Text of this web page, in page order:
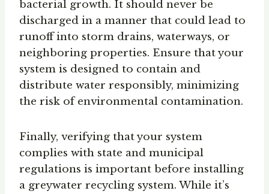
bacterial growth. It should never be
discharged in a manner that could lead to
runoff into storm drains, waterways, or
neighboring properties. Ensure that your
system is designed to contain and
distribute water responsibly, minimizing
the risk of environmental contamination.
Finally, verifying that your system
complies with state and municipal
regulations is important before installing
a greywater recycling system. While it’s